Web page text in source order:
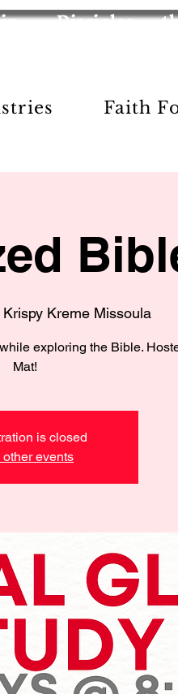
Disciples
Faith
Krispy Kreme Missoula
exploring the Bible.
Mat!
is closed
other events